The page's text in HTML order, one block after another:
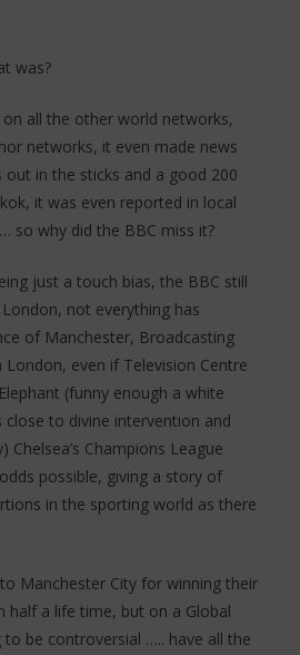
was?
all the other world networks,
networks, it even made news
in the sticks and a good 200
it was even reported in local
so why did the BBC miss it?
just a touch bias, the BBC still
not everything has
of Manchester, Broadcasting
even if Television Centre
(funny enough a white
close to divine intervention and
Chelsea’s Champions League
possible, giving a story of
in the sporting world as there
Manchester City for winning their
half a life time, but on a Global
to be controversial ….. have all the